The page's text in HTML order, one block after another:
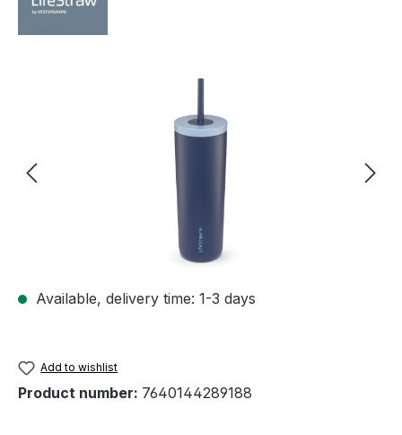
Available, delivery time: 1-3 days
Add to wishlist
Product number: 7640144289188